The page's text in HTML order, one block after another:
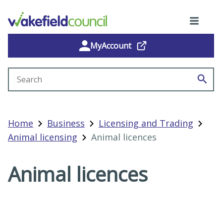
MyAccount
Home Business
Licensing and Trading
Animal licensing
Animal licences
Animal licences